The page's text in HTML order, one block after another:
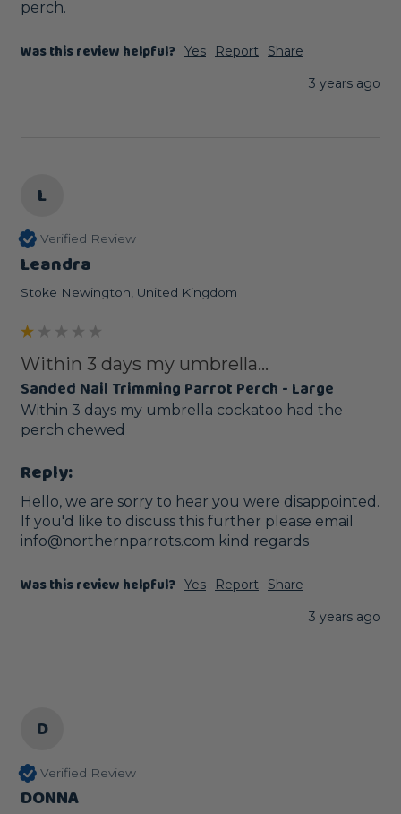
perch.
Was this review helpful? Yes Report
Share
3 years ago
L
Verified Review
Leandra
Stoke Newington, United Kingdom
Within 3 days my umbrella...
Sanded Nail Trimming Parrot Perch - Large
Within 3 days my umbrella cockatoo had the
perch chewed
Reply:
Hello, we are sorry to hear you were disappointed.
If you'd like to discuss this further please email
info@northernparrots.com kind regards
Was this review helpful? Yes Report
Share
3 years ago
D
Verified Review
DONNA